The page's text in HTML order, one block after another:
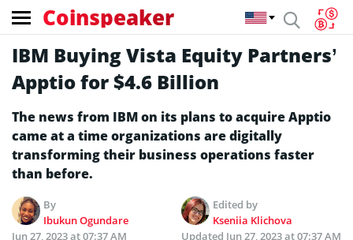
Coinspeaker
IBM Buying Vista Equity Partners’
Apptio for $4.6 Billion
The news from IBM on its plans to acquire Apptio
came at a time organizations are digitally
transforming their business operations faster
than before.
By
Ibukun Ogundare
Edited by
Kseniia Klichova
Jun 27, 2023 at 07:37 AM
Updated Jun 27, 2023 at 07:37 AM